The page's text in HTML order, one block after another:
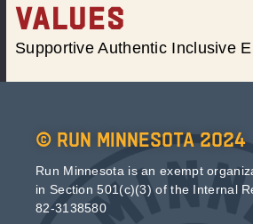
VALUES
Supportive Authentic Inclusive
© Run Minnesota 2024
Run Minnesota is an exempt
in Section 501(c)(3) of the Internal
82-3138580